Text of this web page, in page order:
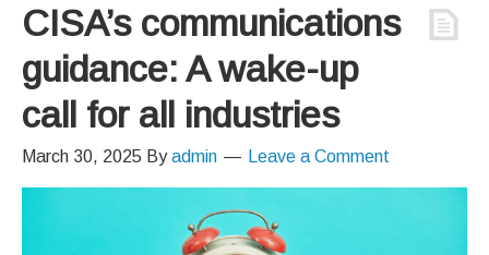
CISA’s communications
guidance: A wake-up
call for all industries
March 30, 2025 Byadmin Leave a Comment